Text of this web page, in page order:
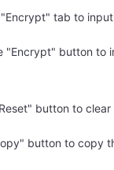
tab to
"Encrypt" button to
button to
button to copy